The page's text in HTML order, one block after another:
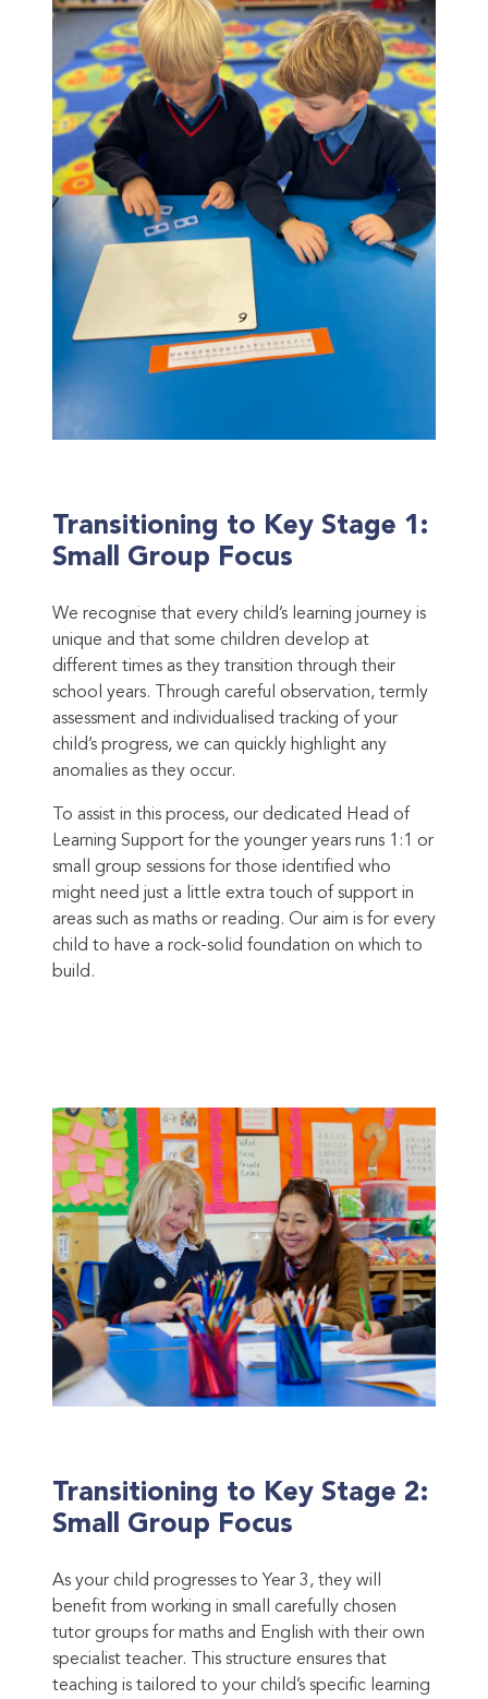
Transitioning to Key Stage 1:
Small Group Focus
We recognise that every child’s learning journey is
unique and that some children develop at
different times as they transition through their
school years. Through careful observation, termly
assessment and individualised tracking of your
child’s progress, we can quickly highlight any
anomalies as they occur.
To assist in this process, our dedicated Head of
Learning Support for the younger years runs 1:1 or
small group sessions for those identified who
might need just a little extra touch of support in
areas such as maths or reading. Our aim is for every
child to have a rock-solid foundation on which to
build.
Transitioning to Key Stage 2:
Small Group Focus
As your child progresses to Year 3, they will
benefit from working in small carefully chosen
tutor groups for maths and English with their own
specialist teacher. This structure ensures that
teaching is tailored to your child’s specific learning